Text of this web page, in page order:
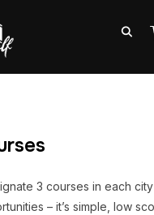
3 courses in each
– it’s simple, low